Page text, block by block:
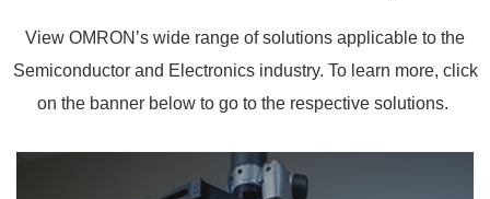
View OMRON’s wide range of solutions applicable to the
Semiconductor and Electronics industry. To learn more, click
on the banner below to go to the respective solutions.